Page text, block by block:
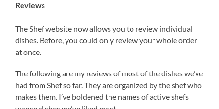
Reviews
The Shef website now allows you to review individual
dishes. Before, you could only review your whole order
at once.
The following are my reviews of most of the dishes we’ve
had from Shef so far. They are organized by the shef who
makes them. I’ve boldened the names of active shefs